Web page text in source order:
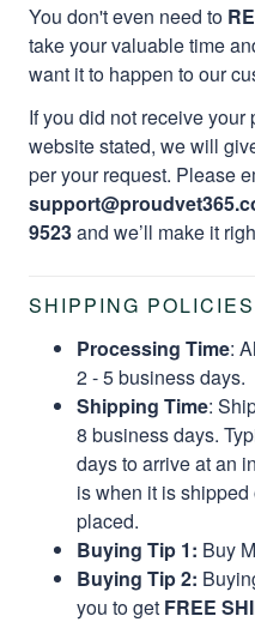
You don't even need to
take your valuable time
want it to happen to our
If you did not receive
website stated, we will
per your request. Please
9523and we’ll make it
SHIPPING POLICIES
Processing Time:
2 - 5 business days.
Shipping Time:
8 business days.
days to arrive at an
is when it is
placed.
Buying Tip 1: Buy
Buying Tip 2:
you to get FREE